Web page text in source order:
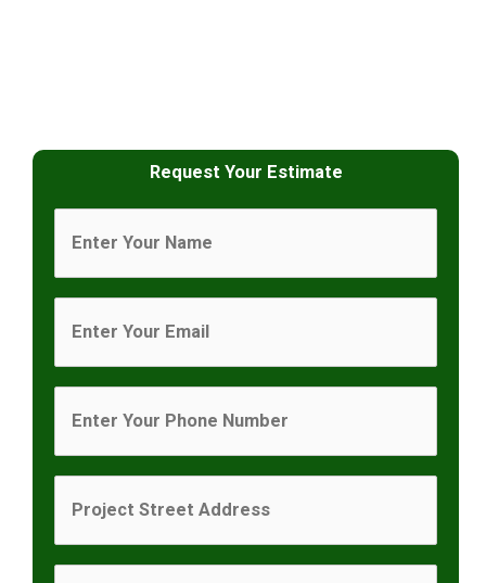
Request Your Estimate